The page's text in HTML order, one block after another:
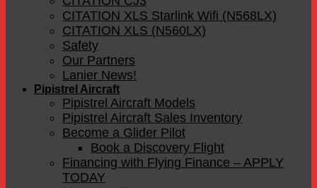
CITATION XLS Starlink Wifi (N568LX)
CITATION XLS (N560LX)
Safety
Our Partners
Lanier News!
Pipistrel Aircraft
Pipistrel Aircraft Models
Pipistrel Aircraft Sales Inventory
Become a Glider Pilot
Book a Discovery Flight
Financing with Flying Finance – APPLY
TODAY